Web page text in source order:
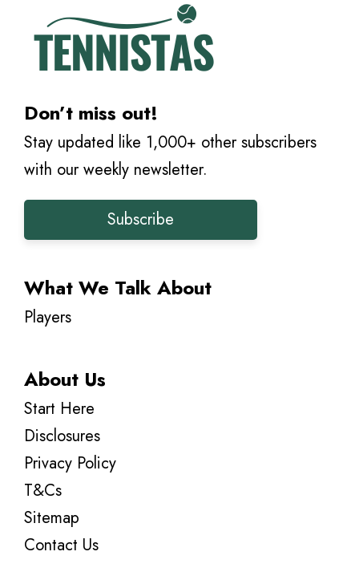
Don’t miss out!
Stay updated like 1,000+ other subscribers
with our weekly newsletter.
Subscribe
What We Talk About
Players
About Us
Start Here
Disclosures
Privacy Policy
T&Cs
Sitemap
Contact Us